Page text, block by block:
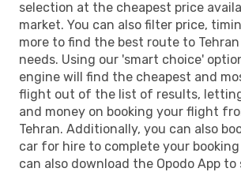
selection at the cheapest price
market. You can also filter price,
more to find the best route to
needs. Using our 'smart choice'
engine will find the cheapest and
flight out of the list of results,
and money on booking your flight
Tehran. Additionally, you can also
car for hire to complete your booking
can also download the Opodo App